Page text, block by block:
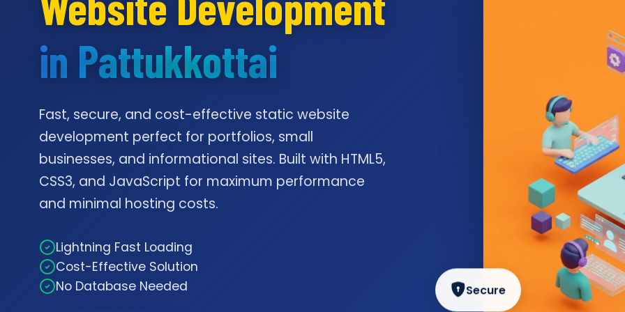
in Pattukkottai
Fast, secure, and cost-effective static website
development perfect for portfolios, small
businesses, and informational sites. Built with HTML5,
CSS3, and JavaScript for maximum performance
and minimal hosting costs.
Lightning Fast Loading
Cost-Effective Solution
No Database Needed
Secure